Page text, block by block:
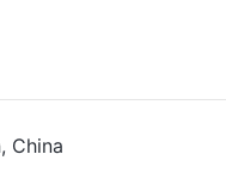
China